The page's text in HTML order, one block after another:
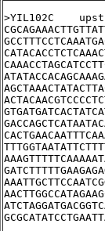
>YIL102C